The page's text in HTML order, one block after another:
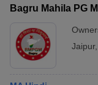
Bagru Mahila PG
Jaipur,